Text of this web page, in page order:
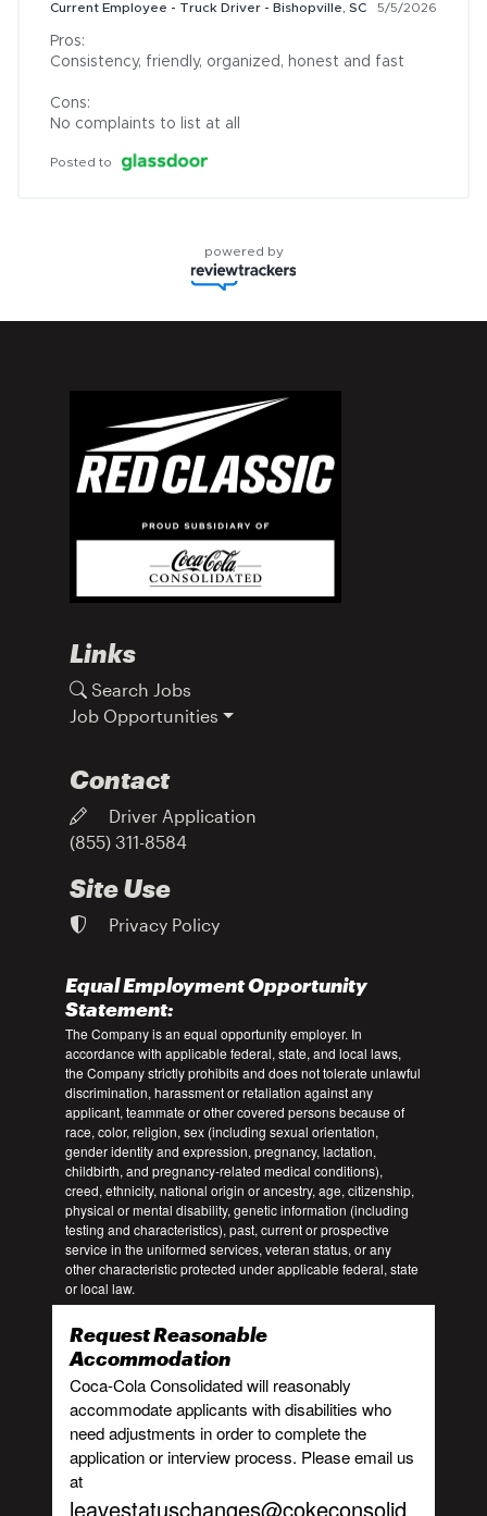
Current Employee - Truck Driver - Bishopville, SC 5/5/2026
Pros:
Consistency, friendly, organized, honest and fast
Cons:
No complaints to list at all
Posted to
powered by
Links
Search Jobs
Job Opportunities
Contact
Driver Application
(855) 311-8584
Site Use
Privacy Policy
Equal Employment Opportunity
Statement:
The Company is an equal opportunity employer. In
accordance with applicable federal, state, and local laws,
the Company strictly prohibits and does not tolerate unlawful
discrimination, harassment or retaliation against any
applicant, teammate or other covered persons because of
race, color, religion, sex (including sexual orientation,
gender identity and expression, pregnancy, lactation,
childbirth, and pregnancy-related medical conditions),
creed, ethnicity, national origin or ancestry, age, citizenship,
physical or mental disability, genetic information (including
testing and characteristics), past, current or prospective
service in the uniformed services, veteran status, or any
other characteristic protected under applicable federal, state
or local law.
Request Reasonable
Accommodation
Coca-Cola Consolidated will reasonably
accommodate applicants with disabilities who
need adjustments in order to complete the
application or interview process. Please email us
at
leavestatuschanges@cokeconsolid